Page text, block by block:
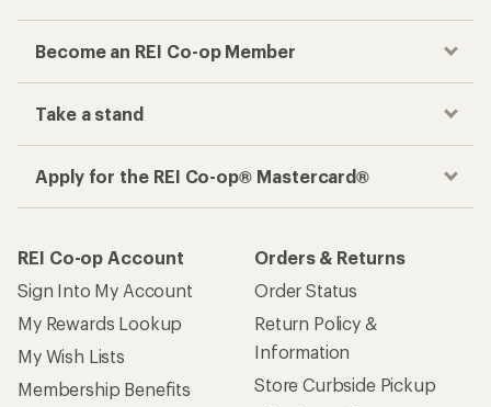
Become an REI Co-op Member
Take a stand
Apply for the REI Co-op® Mastercard®
REI Co-op Account
Sign Into My Account
My Rewards Lookup
My Wish Lists
Membership Benefits
Orders & Returns
Order Status
Return Policy &
Information
Store Curbside Pickup